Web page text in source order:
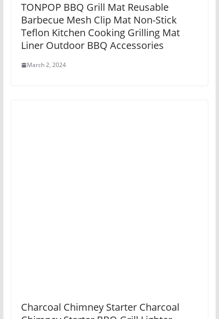
TONPOP BBQ Grill Mat Reusable
Barbecue Mesh Clip Mat Non-Stick
Teflon Kitchen Cooking Grilling Mat
Liner Outdoor BBQ Accessories
March 2, 2024
Charcoal Chimney Starter Charcoal